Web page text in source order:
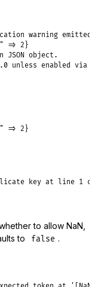
warning emitted.
=> 2}
object.
enabled via
=> 2}
key at line 1
to allow NaN,
to false .